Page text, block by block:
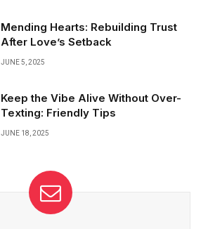
Mending Hearts: Rebuilding Trust
After Love’s Setback
JUNE 5, 2025
Keep the Vibe Alive Without Over-
Texting: Friendly Tips
JUNE 18, 2025